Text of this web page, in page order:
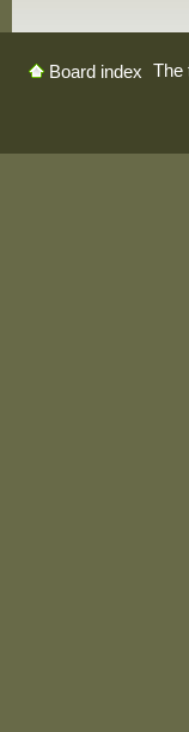
Board index The